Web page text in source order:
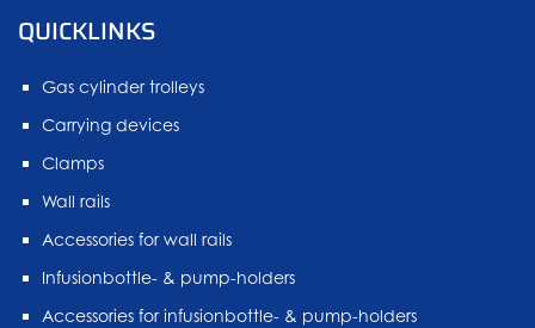
QUICKLINKS
Gas cylinder trolleys
Carrying devices
Clamps
Wall rails
Accessories for wall rails
Infusionbottle- & pump-holders
Accessories for infusionbottle- & pump-holders